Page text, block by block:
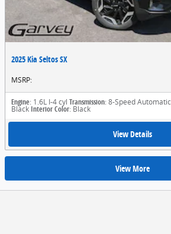
2025 Kia Seltos SX
MSRP:
Engine: 1.6L I-4 cyl Transmission: 8-Speed Automatic
Black Interior Color: Black
View Details
View More